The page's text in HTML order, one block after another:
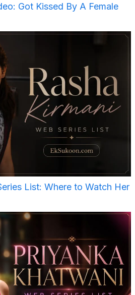
Got Kissed By A Female
List: Where to Watch Her